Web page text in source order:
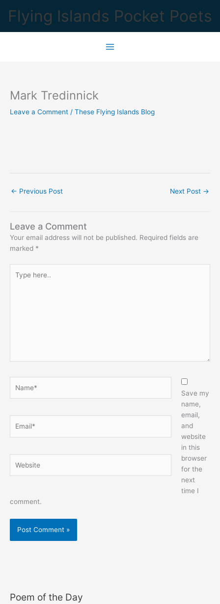
content
Flying Islands Pocket Poets
Mark Tredinnick
Leave a Comment / These Flying Islands Blog
← Previous Post Next Post →
Leave a Comment
Your email address will not be published. Required fields are
marked *
here..
Save my
name,
email,
and
website
in this
browser
for the
next
time I
comment.
Poem of the Day